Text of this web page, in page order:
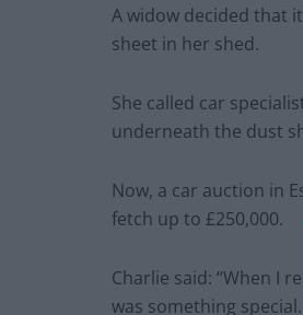
A widow decided that
sheet in her shed.
She called car
underneath the dust
Now, a car auction in
fetch up to £250,000.
Charlie said: “When I
was something special.